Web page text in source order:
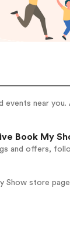
near you.
Book My
and offers,
Show store